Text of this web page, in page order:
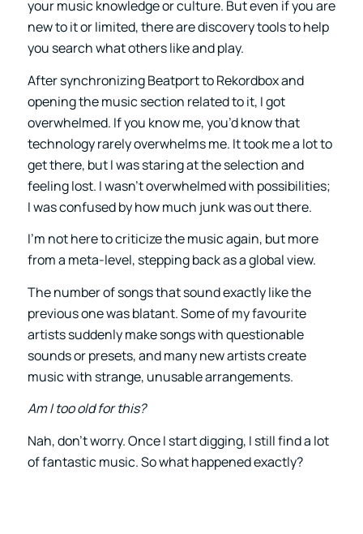
your music knowledge or culture. But even if you are
new to it or limited, there are discovery tools to help
you search what others like and play.
After synchronizing Beatport to Rekordbox and
opening the music section related to it, I got
overwhelmed. If you know me, you’d know that
technology rarely overwhelms me. It took me a lot to
get there, but I was staring at the selection and
feeling lost. I wasn’t overwhelmed with possibilities;
I was confused by how much junk was out there.
I’m not here to criticize the music again, but more
from a meta-level, stepping back as a global view.
The number of songs that sound exactly like the
previous one was blatant. Some of my favourite
artists suddenly make songs with questionable
sounds or presets, and many new artists create
music with strange, unusable arrangements.
Am I too old for this?
Nah, don’t worry. Once I start digging, I still find a lot
of fantastic music. So what happened exactly?